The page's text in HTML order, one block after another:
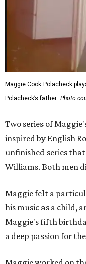
Maggie Cook Polacheck
Polacheck’s father. Photo
Two series of
inspired by English
unfinished series
Williams. Both men
Maggie felt a
his music as a child,
Maggie's fifth
a deep passion for